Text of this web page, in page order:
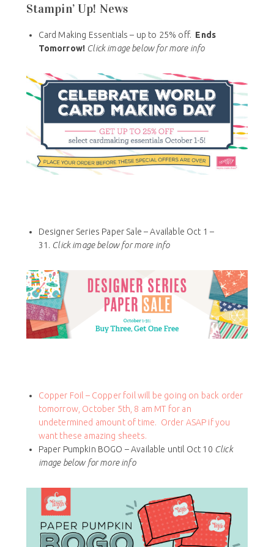
Stampin’ Up! News
Card Making Essentials – up to 25% off. Ends
Tomorrow! Click image below for more info
Designer Series Paper Sale – Available Oct 1 –
31. Click image below for more info
Copper Foil – Copper foil will be going on back order
tomorrow, October 5th, 8 am MT for an
undetermined amount of time. Order ASAP if you
want these amazing sheets.
Paper Pumpkin BOGO – Available until Oct 10 Click
image below for more info